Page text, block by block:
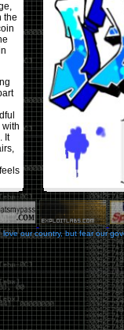
the
with
It
to
love our country, but fear our